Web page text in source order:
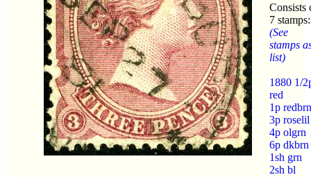
Consists
7 stamps:
(See
stamps
list)
1880 1/
red
1p redbrn
3p roselil
4p olgrn
6p dkbrn
1sh grn
2sh bl